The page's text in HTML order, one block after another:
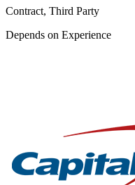
Contract, Third Party
Depends on Experience